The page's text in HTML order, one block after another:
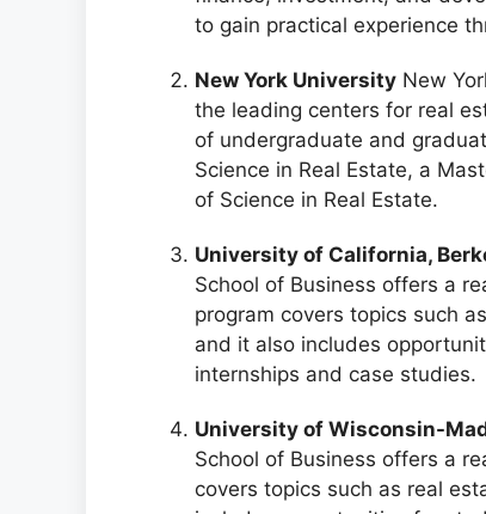
to gain practical experience
New York University New
the leading centers for real
of undergraduate and
Science in Real Estate, a
of Science in Real Estate.
University of California,
School of Business offers a
program covers topics such
and it also includes
internships and case studies.
University of Wisconsin-
School of Business offers a
covers topics such as real